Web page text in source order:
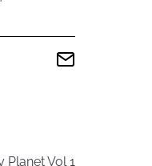
Planet Vol 1